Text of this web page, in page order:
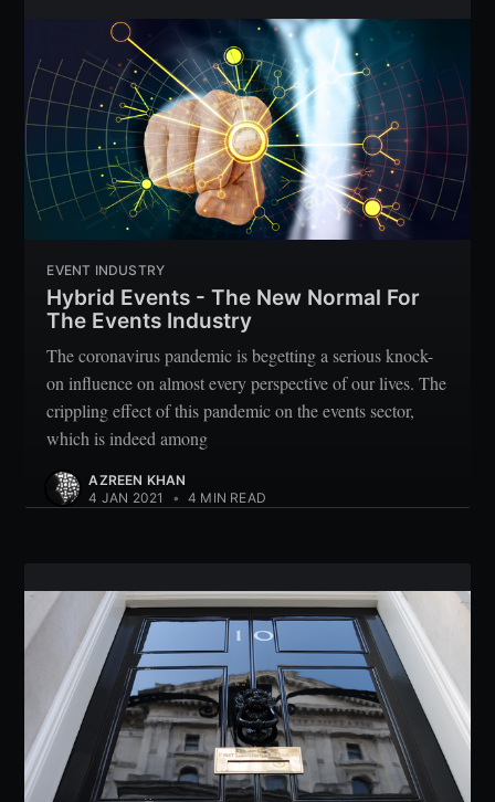
EVENT INDUSTRY
Hybrid Events - The New Normal For
The Events Industry
The coronavirus pandemic is begetting a serious knock-
on influence on almost every perspective of our lives. The
crippling effect of this pandemic on the events sector,
which is indeed among
AZREEN KHAN
4 JAN 2021
• 4 MIN READ